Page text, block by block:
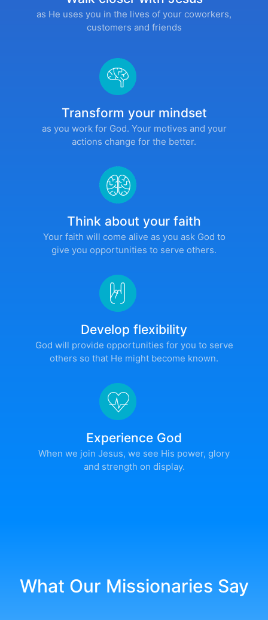
as He uses you in the lives of your coworkers,
customers and friends
Transform your mindset
as you work for God. Your motives and your
actions change for the better.
Think about your faith
Your faith will come alive as you ask God to
give you opportunities to serve others.
Develop flexibility
God will provide opportunities for you to serve
others so that He might become known.
Experience God
When we join Jesus, we see His power, glory
and strength on display.
What Our Missionaries Say